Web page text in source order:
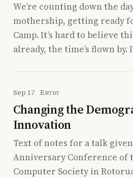
We’re counting down the
mothership, getting ready
Camp. It’s hard to believe
already, the time’s flown by.
Sep 17 Entry
Changing the
Innovation
Text of notes for a talk
Anniversary Conference of
Computer Society in